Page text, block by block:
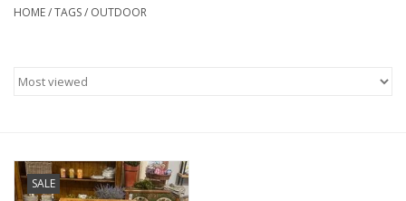
Accessories & Gifts
Furniture
HOME/TAGS/ OUTDOOR
SALE